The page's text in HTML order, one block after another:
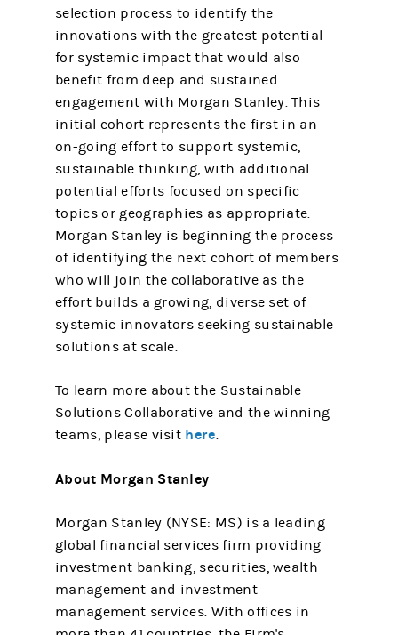
selection process to identify the
innovations with the greatest potential
for systemic impact that would also
benefit from deep and sustained
engagement with Morgan Stanley. This
initial cohort represents the first in an
on-going effort to support systemic,
sustainable thinking, with additional
potential efforts focused on specific
topics or geographies as appropriate.
Morgan Stanley is beginning the process
of identifying the next cohort of members
who will join the collaborative as the
effort builds a growing, diverse set of
systemic innovators seeking sustainable
solutions at scale.
To learn more about the Sustainable
Solutions Collaborative and the winning
teams, please visit here.
About Morgan Stanley
Morgan Stanley (NYSE: MS) is a leading
global financial services firm providing
investment banking, securities, wealth
management and investment
management services. With offices in